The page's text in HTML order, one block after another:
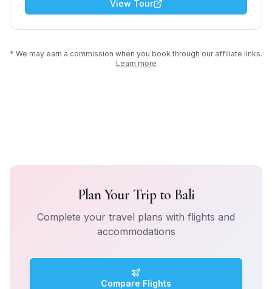
View Tour
* We may earn a commission when you book through our affiliate links.
Learn more
Plan Your Trip to Bali
Complete your travel plans with flights and
accommodations
Compare Flights